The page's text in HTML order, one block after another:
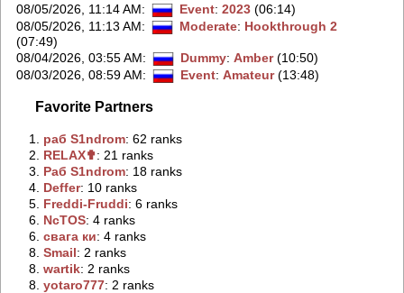
08/05/2026, 11:14 AM: Event: 2023(06:14)
08/05/2026, 11:13 AM: Moderate: Hookthrough 2
(07:49)
08/04/2026, 03:55 AM: Dummy: Amber(10:50)
08/03/2026, 08:59 AM: Event: Amateur(13:48)
Favorite Partners
1. ‭раб S1ndrom‭: 62 ranks
2. ‭RELAX✟‭: 21 ranks
3. ‭Раб S1ndrom‭: 18 ranks
4. ‭Deffer‭: 10 ranks
5. ‭Freddi-Fruddi‭: 6 ranks
6. ‭NcTOS‭: 4 ranks
6.‭свага ки‭: 4 ranks
8.‭Smail‭: 2 ranks
8.‭wartik‭: 2 ranks
8.‭yotaro777‭: 2 ranks